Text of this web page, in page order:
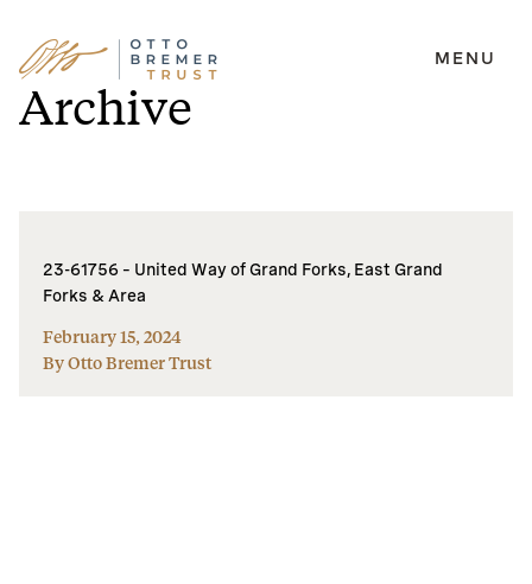
Skip
to
content
MENU
Archive
23-61756 – United Way of Grand Forks, East Grand
Forks & Area
February 15, 2024
By Otto Bremer Trust